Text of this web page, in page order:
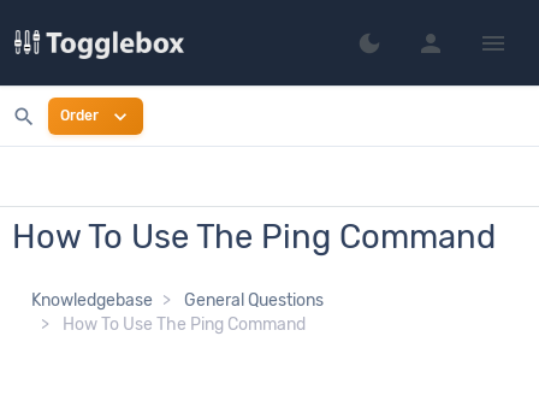
dark_modeSwitch to dark
person menu
search Order expand_more
How To Use The Ping Command
Knowledgebase
General Questions
How To Use The Ping Command